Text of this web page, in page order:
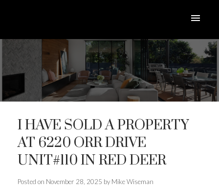
ACTIVE
I HAVE SOLD A PROPERTY
AT 6220 ORR DRIVE
UNIT#110 IN RED DEER
Posted on November 28, 2025 by Mike Wiseman